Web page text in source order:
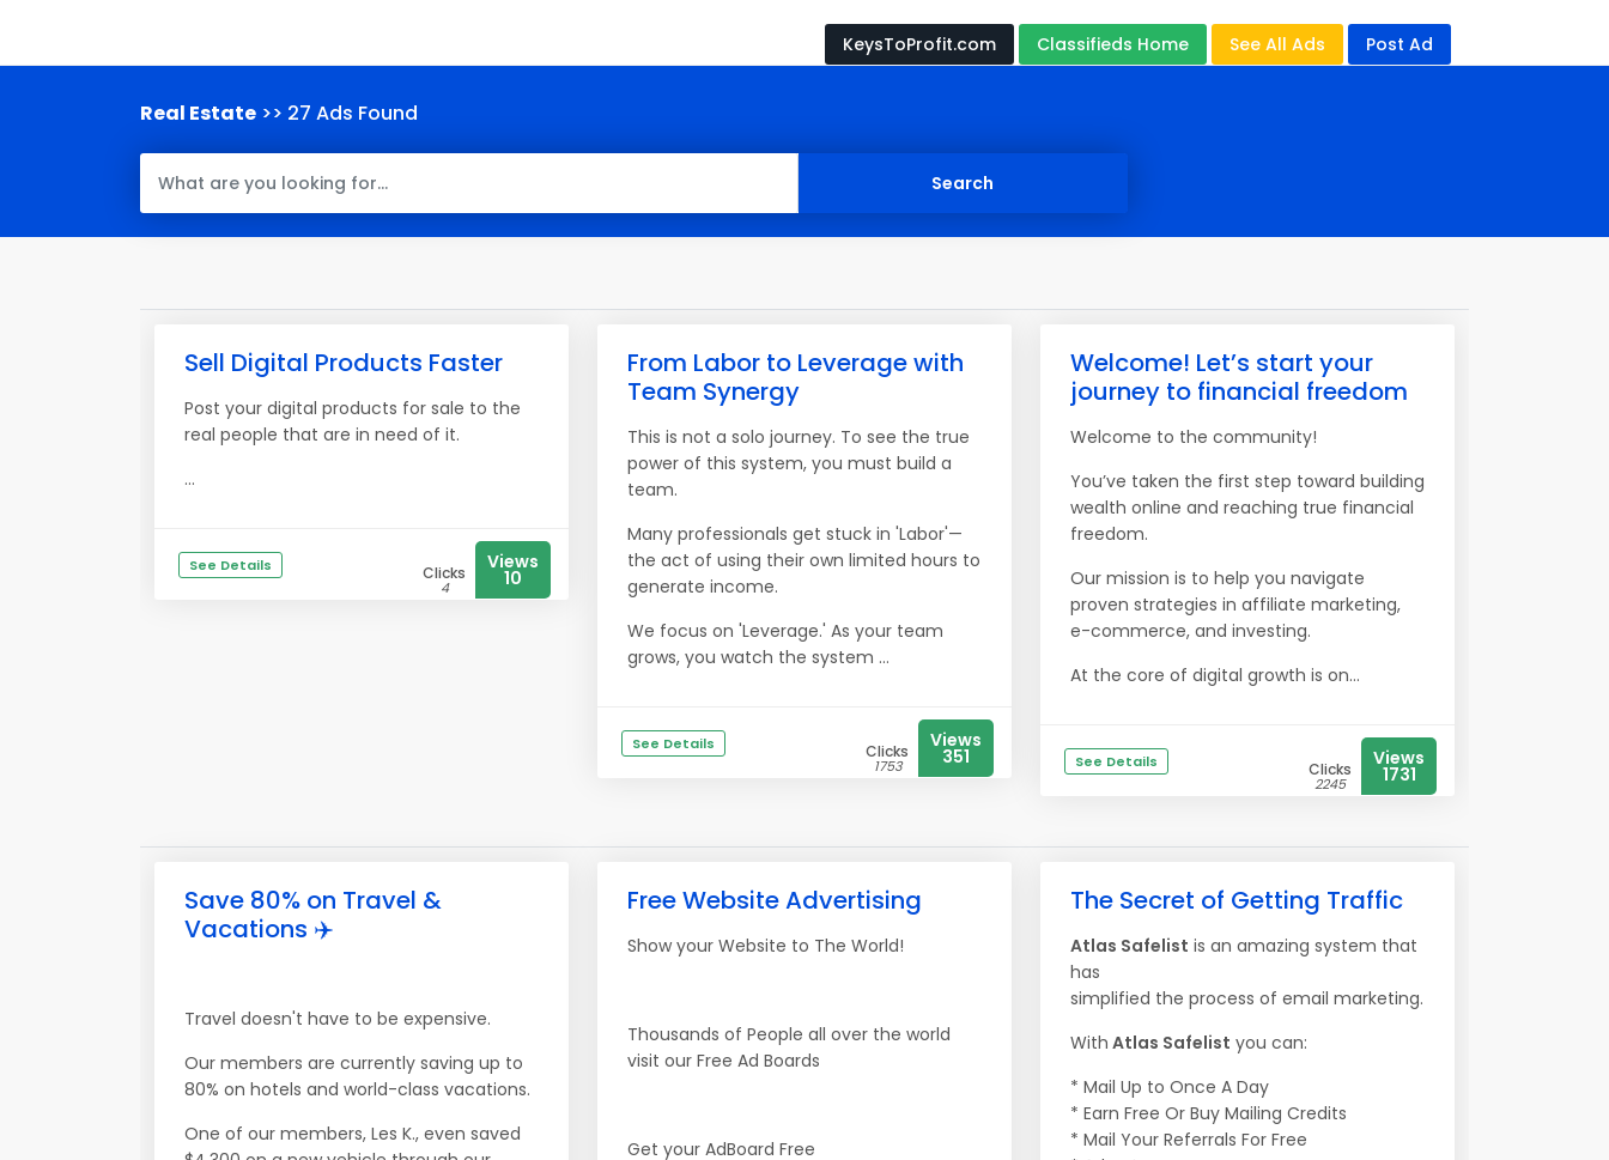
KeysToProfit.com Classifieds Home See All Ads Post Ad
Real Estate >> 27 Ads Found
Sell Digital Products Faster
Post your digital products for sale to the
real people that are in need of it.
...
See Details Clicks
4
Views
10
From Labor to Leverage with
Team Synergy
This is not a solo journey. To see the true
power of this system, you must build a
team.
Many professionals get stuck in 'Labor'—
the act of using their own limited hours to
generate income.
We focus on 'Leverage.' As your team
grows, you watch the system ...
See Details Clicks
1753
Views
351
Welcome! Let’s start your
journey to financial freedom
Welcome to the community!
You’ve taken the first step toward building
wealth online and reaching true financial
freedom.
Our mission is to help you navigate
proven strategies in affiliate marketing,
e-commerce, and investing.
At the core of digital growth is on...
See Details Clicks
2245
Views
1731
Save 80% on Travel &
Vacations ✈️
Travel doesn't have to be expensive.
Our members are currently saving up to
80% on hotels and world-class vacations.
One of our members, Les K., even saved
Free Website Advertising
Show your Website to The World!
Thousands of People all over the world
visit our Free Ad Boards
Get your AdBoard Free
The Secret of Getting Traffic
Atlas Safelist is an amazing system that
has
simplified the process of email marketing.
With Atlas Safelist you can:
* Mail Up to Once A Day
* Earn Free Or Buy Mailing Credits
* Mail Your Referrals For Free